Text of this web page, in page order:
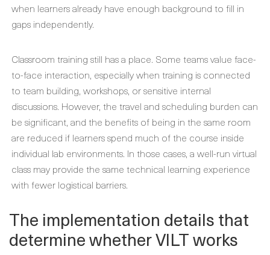
when learners already have enough background to fill in
gaps independently.
Classroom training still has a place. Some teams value face-
to-face interaction, especially when training is connected
to team building, workshops, or sensitive internal
discussions. However, the travel and scheduling burden can
be significant, and the benefits of being in the same room
are reduced if learners spend much of the course inside
individual lab environments. In those cases, a well-run virtual
class may provide the same technical learning experience
with fewer logistical barriers.
The implementation details that
determine whether VILT works